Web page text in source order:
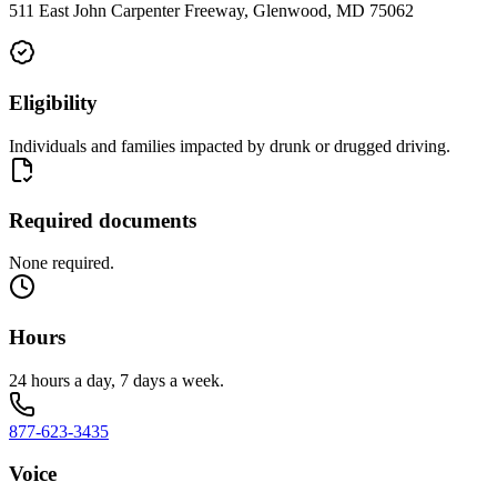
511 East John Carpenter Freeway, Glenwood, MD 75062
Eligibility
Individuals and families impacted by drunk or drugged driving.
Required documents
None required.
Hours
24 hours a day, 7 days a week.
877-623-3435
Voice